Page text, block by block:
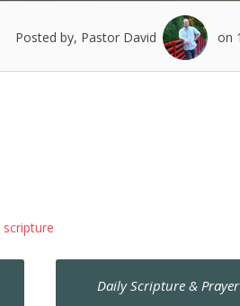
Posted by, Pastor David on
scripture
Daily Scripture &